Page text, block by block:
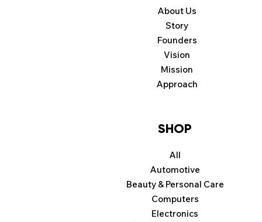
Electronics
Computers
Beauty & Personal Care
Automotive
SHOP
All
Approach
Mission
Vision
Founders
Story
About Us